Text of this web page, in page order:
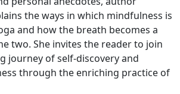
the ways in which mindfulness is
and how the breath becomes a
two. She invites the reader to join
journey of self-discovery and
through the enriching practice of